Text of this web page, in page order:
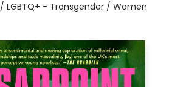
LGBTQ+ - Transgender / Women